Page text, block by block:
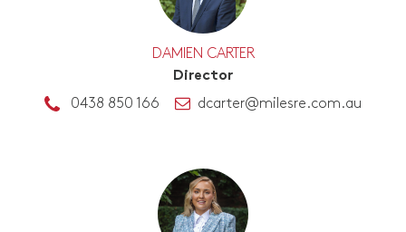
DAMIEN CARTER
Director
0438 850 166
dcarter@milesre.com.au